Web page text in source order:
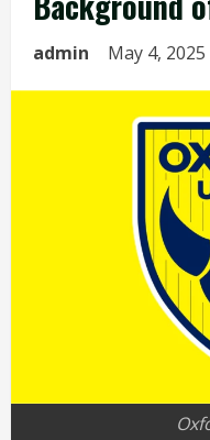
admin May 4, 2025